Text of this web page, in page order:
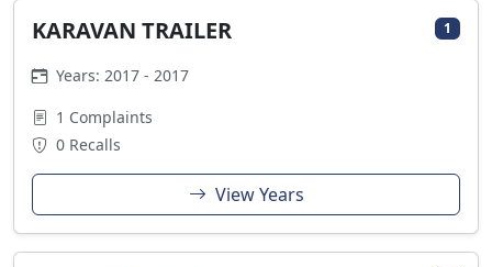
KARAVAN TRAILER 1
Years: 2017 - 2017
1 Complaints
0 Recalls
View Years